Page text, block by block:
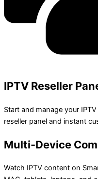
IPTV Reseller
Start and manage your
reseller panel and instant
Multi-Device
Watch IPTV content on